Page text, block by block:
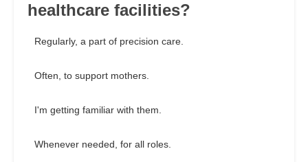
healthcare facilities?
Regularly, a part of precision care.
Often, to support mothers.
I'm getting familiar with them.
Whenever needed, for all roles.